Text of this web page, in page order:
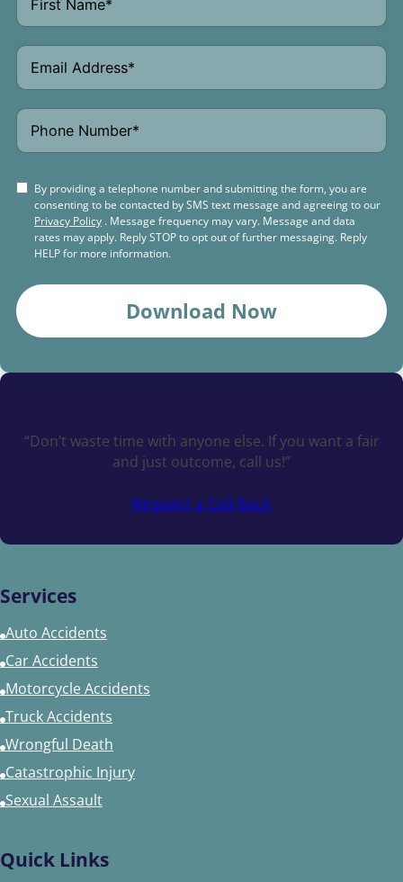
By providing a telephone number and submitting the form, you are
consenting to be contacted by SMS text message and agreeing to our
Privacy Policy . Message frequency may vary. Message and data
rates may apply. Reply STOP to opt out of further messaging. Reply
HELP for more information.
Download Now
“Don’t waste time with anyone else. If you want a fair
and just outcome, call us!”
Request a Call Back
Services
Auto Accidents
Car Accidents
Motorcycle Accidents
Truck Accidents
Wrongful Death
Catastrophic Injury
Sexual Assault
Quick Links